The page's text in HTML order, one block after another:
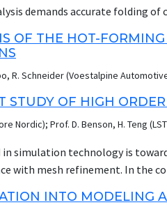
expression for reflection ratios
and used in the LS-DYNA
representation of
DYNA simulations.
demands accurate folding
the non-expert access to
Our presentation will
using CPM. Two methods
airbag morphing application is
This and other new features
OF THE HOT-
R. Schneider (Voestalpine
STUDY OF HIGH
Nordic); Prof. D. Benson, H. Teng
simulation technology is
with mesh refinement. In the
INTO MODELING